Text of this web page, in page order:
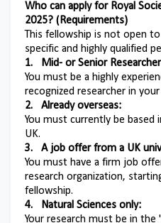
Who can apply for Royal
2025? (Requirements)
This fellowship is not open
specific and highly qualified
1.
Mid- or Senior
You must be a highly
recognized researcher in your
2.
Already overseas:
You must currently be
UK.
3.
A job offer from a UK
You must have a firm job
research organization,
fellowship.
4.
Natural Sciences only:
Your research must be in the